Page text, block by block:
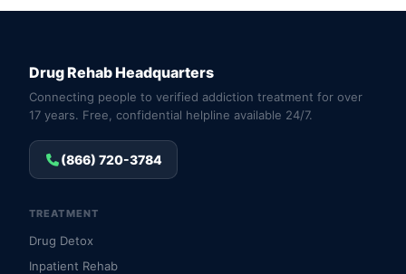
Drug Rehab Headquarters
Connecting people to verified addiction treatment for over
17 years. Free, confidential helpline available 24/7.
(866) 720-3784
TREATMENT
Drug Detox
Inpatient Rehab